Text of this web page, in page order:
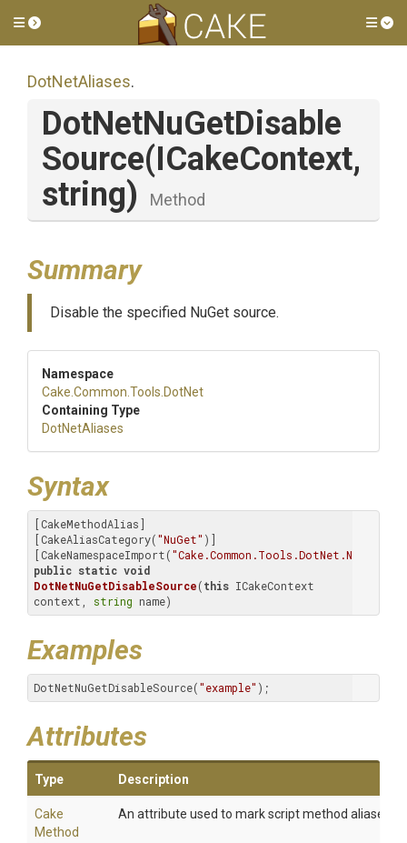
Toggle side menu
DotNetAliases.
DotNetNuGetDisable
Source(ICakeContext,
string)
Method
Summary
Disable the specified NuGet source.
Namespace
Cake .Common .Tools .DotNet
Containing Type
DotNetAliases
Syntax
[CakeMethodAlias]
[CakeAliasCategory("NuGet" )]
[CakeNamespaceImport(
public static void
DotNetNuGetDisableSource(this ICakeContext
context, string name)
Examples
DotNetNuGetDisableSource("example" );
Attributes
Type Description
Cake
Method
An attribute used to mark script method aliases.